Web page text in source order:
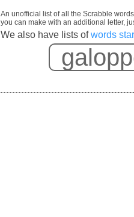
An unofficial list of all the Scrabble
you can make with an additional letter,
We also have lists ofwords